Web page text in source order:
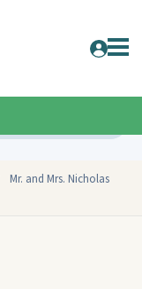
Mr. and Mrs. Nicholas